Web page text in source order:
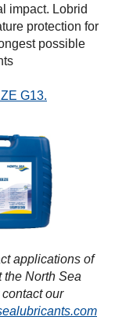
impact. Lobrid
protection for
possible
G13.
applications of
North Sea
our